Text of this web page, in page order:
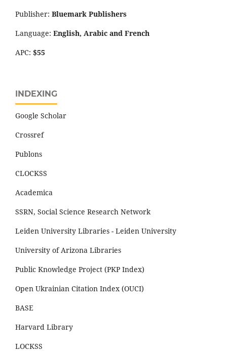
Publisher: Bluemark Publishers
Language: English, Arabic and French
APC: $55
INDEXING
Google Scholar
Crossref
Publons
CLOCKSS
Academica
SSRN, Social Science Research Network
Leiden University Libraries - Leiden University
University of Arizona Libraries
Public Knowledge Project (PKP Index)
Open Ukrainian Citation Index (OUCI)
BASE
Harvard Library
LOCKSS